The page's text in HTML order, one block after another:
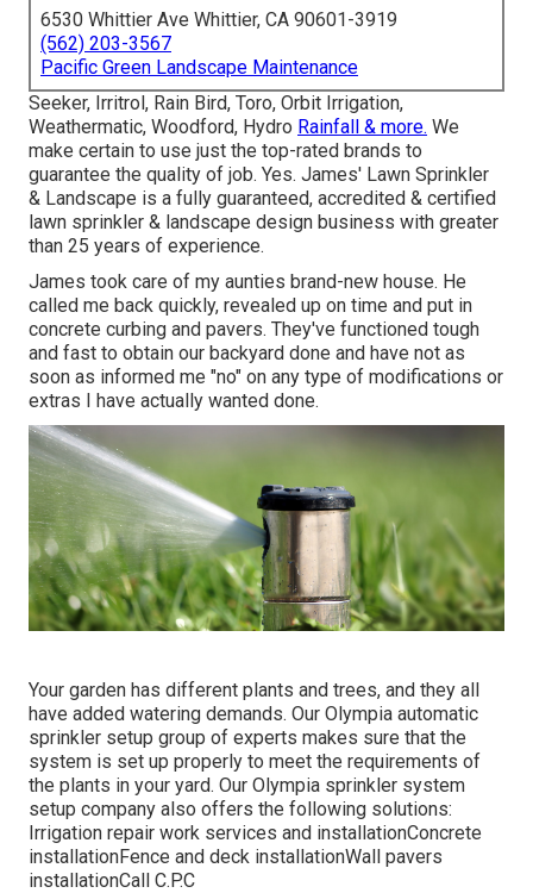
6530 Whittier Ave Whittier, CA 90601-3919
(562) 203-3567
Pacific Green Landscape Maintenance
Seeker, Irritrol, Rain Bird, Toro, Orbit Irrigation,
Weathermatic, Woodford, Hydro Rainfall & more. We
make certain to use just the top-rated brands to
guarantee the quality of job. Yes. James' Lawn Sprinkler
& Landscape is a fully guaranteed, accredited & certified
lawn sprinkler & landscape design business with greater
than 25 years of experience.
James took care of my aunties brand-new house. He
called me back quickly, revealed up on time and put in
concrete curbing and pavers. They've functioned tough
and fast to obtain our backyard done and have not as
soon as informed me "no" on any type of modifications or
extras I have actually wanted done.
Your garden has different plants and trees, and they all
have added watering demands. Our Olympia automatic
sprinkler setup group of experts makes sure that the
system is set up properly to meet the requirements of
the plants in your yard. Our Olympia sprinkler system
setup company also offers the following solutions:
Irrigation repair work services and installationConcrete
installationFence and deck installationWall pavers
installationCall C.P.C